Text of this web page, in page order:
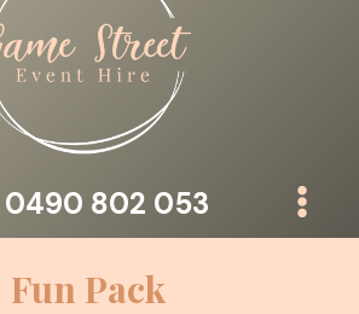
0490 802 053
Fun Pack